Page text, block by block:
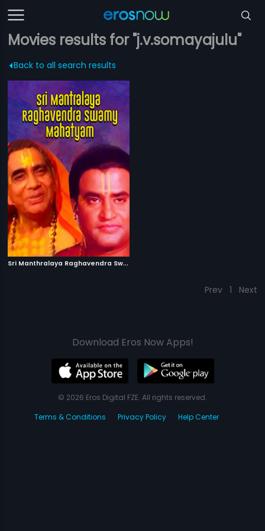
Movies results for "j.v.somayajulu"
Back to all search results
S
ri Manthralaya Raghavendra Swamy Mahatyam
Prev 1 Next
Download Eros Now Apps!
© 2026 Eros Digital FZE. All rights reserved.
Terms & Conditions
Privacy Policy Help Center